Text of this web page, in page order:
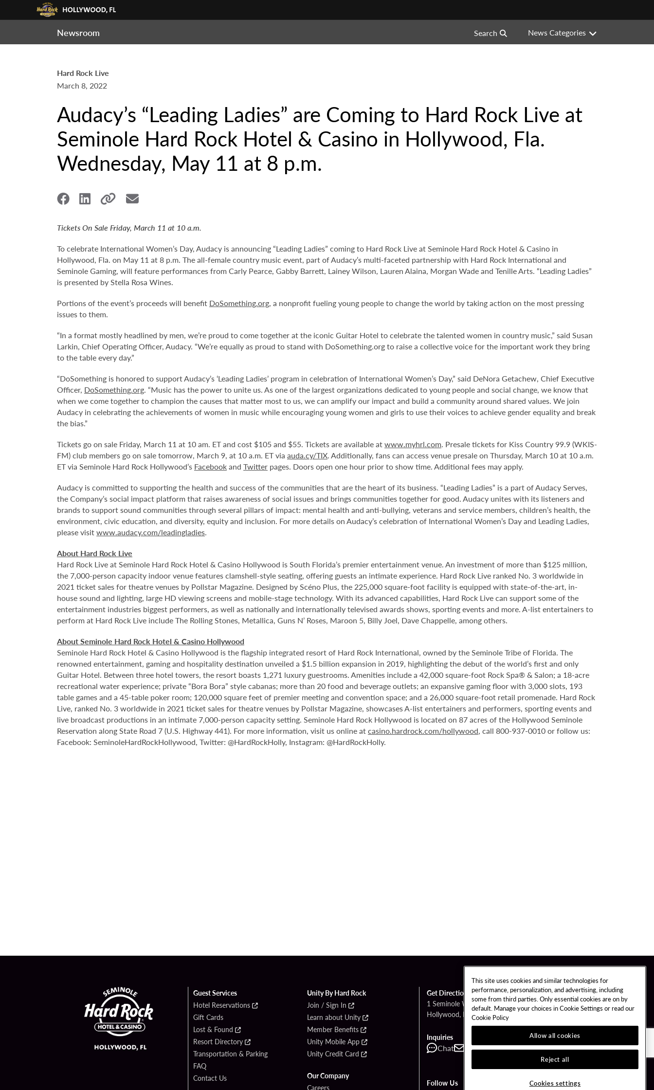
Newsroom Search News Categories
Hard Rock Live
March 8, 2022
Audacy’s “Leading Ladies” are Coming to Hard Rock Live at
Seminole Hard Rock Hotel & Casino in Hollywood, Fla.
Wednesday, May 11 at 8 p.m.
Tickets On Sale Friday, March 11 at 10 a.m.
To celebrate International Women’s Day, Audacy is announcing “Leading Ladies” coming to Hard Rock Live at Seminole Hard Rock Hotel & Casino in
Hollywood, Fla. on May 11 at 8 p.m. The all-female country music event, part of Audacy’s multi-faceted partnership with Hard Rock International and
Seminole Gaming, will feature performances from Carly Pearce, Gabby Barrett, Lainey Wilson, Lauren Alaina, Morgan Wade and Tenille Arts. “Leading Ladies”
is presented by Stella Rosa Wines.
Portions of the event’s proceeds will benefit DoSomething.org, a nonprofit fueling young people to change the world by taking action on the most pressing
issues to them.
“In a format mostly headlined by men, we’re proud to come together at the iconic Guitar Hotel to celebrate the talented women in country music,” said Susan
Larkin, Chief Operating Officer, Audacy. “We’re equally as proud to stand with DoSomething.org to raise a collective voice for the important work they bring
to the table every day.”
“DoSomething is honored to support Audacy’s ‘Leading Ladies’ program in celebration of International Women’s Day,” said DeNora Getachew, Chief Executive
Officer, DoSomething.org. “Music has the power to unite us. As one of the largest organizations dedicated to young people and social change, we know that
when we come together to champion the causes that matter most to us, we can amplify our impact and build a community around shared values. We join
Audacy in celebrating the achievements of women in music while encouraging young women and girls to use their voices to achieve gender equality and break
the bias.”
Tickets go on sale Friday, March 11 at 10 am. ET and cost $105 and $55. Tickets are available atwww.myhrl.com. Presale tickets for Kiss Country 99.9 (WKIS-
FM) club members go on sale tomorrow, March 9, at 10 a.m. ET via auda.cy/TIX. Additionally, fans can access venue presale on Thursday, March 10 at 10 a.m.
ET via Seminole Hard Rock Hollywood’s Facebookand Twitter pages. Doors open one hour prior to show time. Additional fees may apply.
Audacy is committed to supporting the health and success of the communities that are the heart of its business. “Leading Ladies” is a part of Audacy Serves,
the Company’s social impact platform that raises awareness of social issues and brings communities together for good. Audacy unites with its listeners and
brands to support sound communities through several pillars of impact: mental health and anti-bullying, veterans and service members, children’s health, the
environment, civic education, and diversity, equity and inclusion. For more details on Audacy’s celebration of International Women’s Day and Leading Ladies,
please visitwww.audacy.com/leadingladies.
About Hard Rock Live
Hard Rock Live at Seminole Hard Rock Hotel & Casino Hollywood is South Florida’s premier entertainment venue. An investment of more than $125 million,
the 7,000-person capacity indoor venue features clamshell-style seating, offering guests an intimate experience. Hard Rock Live ranked No. 3 worldwide in
2021 ticket sales for theatre venues by Pollstar Magazine. Designed by Scéno Plus, the 225,000 square-foot facility is equipped with state-of-the-art, in-
house sound and lighting, large HD viewing screens and mobile-stage technology. With its advanced capabilities, Hard Rock Live can support some of the
entertainment industries biggest performers, as well as nationally and internationally televised awards shows, sporting events and more. A-list entertainers to
perform at Hard Rock Live include The Rolling Stones, Metallica, Guns N’ Roses, Maroon 5, Billy Joel, Dave Chappelle, among others.
About Seminole Hard Rock Hotel & Casino Hollywood
Seminole Hard Rock Hotel & Casino Hollywood is the flagship integrated resort of Hard Rock International, owned by the Seminole Tribe of Florida. The
renowned entertainment, gaming and hospitality destination unveiled a $1.5 billion expansion in 2019, highlighting the debut of the world’s first and only
Guitar Hotel. Between three hotel towers, the resort boasts 1,271 luxury guestrooms. Amenities include a 42,000 square-foot Rock Spa® & Salon; a 18-acre
recreational water experience; private “Bora Bora” style cabanas; more than 20 food and beverage outlets; an expansive gaming floor with 3,000 slots, 193
table games and a 45-table poker room; 120,000 square feet of premier meeting and convention space; and a 26,000 square-foot retail promenade. Hard Rock
Live, ranked No. 3 worldwide in 2021 ticket sales for theatre venues by Pollstar Magazine, showcases A-list entertainers and performers, sporting events and
live broadcast productions in an intimate 7,000-person capacity setting. Seminole Hard Rock Hollywood is located on 87 acres of the Hollywood Seminole
Reservation along State Road 7 (U.S. Highway 441). For more information, visit us online atcasino.hardrock.com/hollywood, call 800-937-0010 or follow us:
Facebook: SeminoleHardRockHollywood, Twitter: @HardRockHolly, Instagram: @HardRockHolly.
Guest Services
Hotel Reservations
Gift Cards
Lost & Found
Resort Directory
Transportation & Parking
FAQ
Contact Us
Unity By Hard Rock
Join / Sign In
Learn about Unity
Member Benefits
Unity Mobile App
Unity Credit Card
Our Company
Careers
Get Directions
1 Seminole Way
Hollywood, FL 33314
Inquiries
Chat Contact Call
Follow Us
This site uses cookies and similar technologies for
performance, personalization, and advertising, including
some from third parties. Only essential cookies are on by
default. Manage your choices in Cookie Settings or read our
Cookie Policy
Allow all cookies
Reject all
Cookies settings